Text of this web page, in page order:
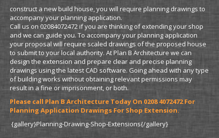
construct a new build house, you will require planning drawings to
accompany your planning application.
Call us on 02084072472 if you are thinking of extending your shop
and we can guide you. To accompany your planning application
your proposal will require scaled drawings of the proposed house
to submit to your local authority. At Plan B Architecture we can
design the extension and prepare clear and precise planning
drawings using the latest CAD software. Going ahead with any type
of building works without obtaining relevant permissions may
result in a fine or imprisonment, or both.
Please call Plan B Architecture Today On 0208 4072472 For
Planning Application Drawings For Shop Extension.
{gallery}Planning-Drawing-Shop-Extensions{/gallery}